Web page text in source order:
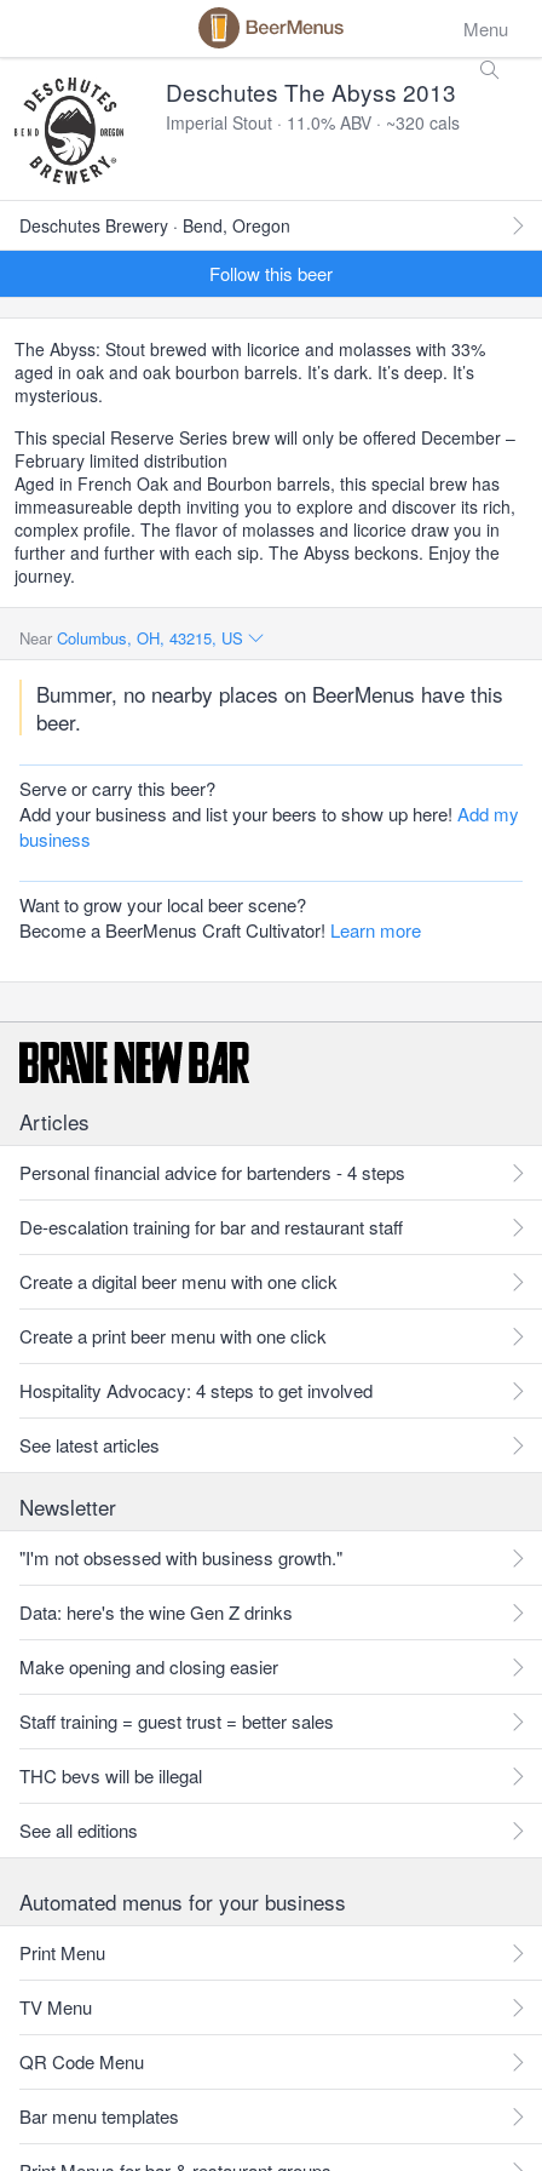
Menu
Deschutes The Abyss 2013
Imperial Stout · 11.0% ABV · ~320 cals
Deschutes Brewery · Bend, Oregon
Follow this beer
The Abyss: Stout brewed with licorice and molasses with 33%
aged in oak and oak bourbon barrels. It’s dark. It’s deep. It’s
mysterious.
This special Reserve Series brew will only be offered December –
February limited distribution
Aged in French Oak and Bourbon barrels, this special brew has
immeasureable depth inviting you to explore and discover its rich,
complex profile. The flavor of molasses and licorice draw you in
further and further with each sip. The Abyss beckons. Enjoy the
journey.
Near Columbus, OH, 43215, US
Bummer, no nearby places on BeerMenus have this
beer.
Serve or carry this beer?
Add your business and list your beers to show up here! Add my
business
Want to grow your local beer scene?
Become a BeerMenus Craft Cultivator! Learn more
Articles
Personal financial advice for bartenders - 4 steps
De-escalation training for bar and restaurant staff
Create a digital beer menu with one click
Create a print beer menu with one click
Hospitality Advocacy: 4 steps to get involved
See latest articles
Newsletter
"I'm not obsessed with business growth."
Data: here's the wine Gen Z drinks
Make opening and closing easier
Staff training = guest trust = better sales
THC bevs will be illegal
See all editions
Automated menus for your business
Print Menu
TV Menu
QR Code Menu
Bar menu templates